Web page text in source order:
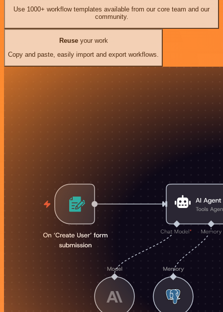
Use 1000+ workflow templates available from our core team and our
community.
Reuseyour work
Copy and paste, easily import and export workflows.